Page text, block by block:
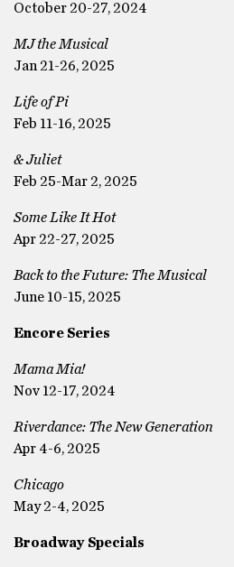
October 20-27, 2024
MJ the Musical
Jan 21-26, 2025
Life of Pi
Feb 11-16, 2025
& Juliet
Feb 25-Mar 2, 2025
Some Like It Hot
Apr 22-27, 2025
Back to the Future: The Musical
June 10-15, 2025
Encore Series
Mama Mia!
Nov 12-17, 2024
Riverdance: The New Generation
Apr 4-6, 2025
Chicago
May 2-4, 2025
Broadway Specials